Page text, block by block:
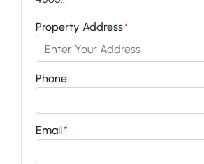
Property Address*
Phone
Email*